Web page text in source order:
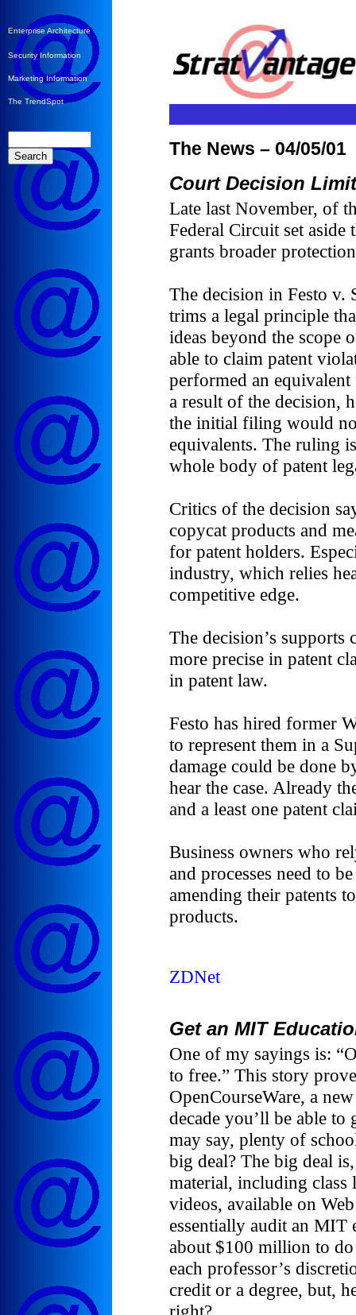
Enterprise Architecture
Security Information
Marketing Information
The TrendSpot
The News – 04/05/01
Court Decision
Late last November, of
Federal Circuit set
grants broader
The decision in Festo
trims a legal principle
ideas beyond the scope
able to claim patent
performed an
a result of the decision,
the initial filing would
equivalents. The ruling
whole body of patent
Critics of the decision
copycat products and
for patent holders.
industry, which relies
competitive edge.
The decision’s
more precise in patent
in patent law.
Festo has hired former
to represent them in a
damage could be done
hear the case. Already
and a least one patent
Business owners who
and processes need to
amending their patents
products.
ZDNet
Get an MIT
One of my sayings is:
to free.” This story
OpenCourseWare, a
decade you’ll be able
may say, plenty of
big deal? The big deal
material, including class
videos, available on
essentially audit an MIT
about $100 million to
each professor’s
credit or a degree, but,